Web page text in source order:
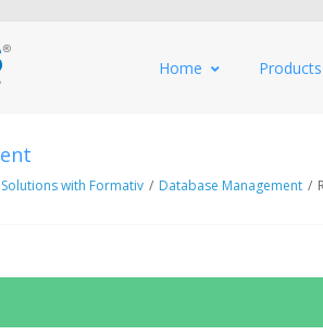
Home Products
with Formativ / Database Management /